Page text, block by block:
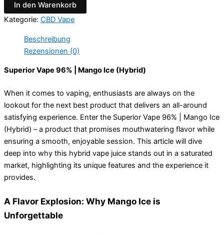
In den Warenkorb
Kategorie: CBD Vape
Beschreibung
Rezensionen (0)
Superior Vape 96% | Mango Ice (Hybrid)
When it comes to vaping, enthusiasts are always on the
lookout for the next best product that delivers an all-around
satisfying experience. Enter the Superior Vape 96% | Mango Ice
(Hybrid) – a product that promises mouthwatering flavor while
ensuring a smooth, enjoyable session. This article will dive
deep into why this hybrid vape juice stands out in a saturated
market, highlighting its unique features and the experience it
provides.
A Flavor Explosion: Why Mango Ice is
Unforgettable